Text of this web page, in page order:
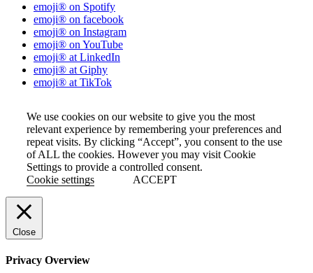
emoji® on Spotify
emoji® on facebook
emoji® on Instagram
emoji® on YouTube
emoji® at LinkedIn
emoji® at Giphy
emoji® at TikTok
We use cookies on our website to give you the most
relevant experience by remembering your preferences and
repeat visits. By clicking “Accept”, you consent to the use
of ALL the cookies. However you may visit Cookie
Settings to provide a controlled consent.
Cookie settings
ACCEPT
Close
Privacy Overview